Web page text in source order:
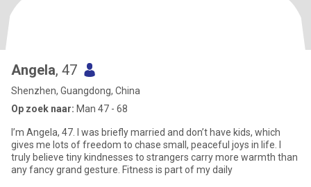
Angela, 47
Shenzhen, Guangdong, China
Op zoek naar: Man 47 - 68
I’m Angela, 47. I was briefly married and don’t have kids, which
gives me lots of freedom to chase small, peaceful joys in life. I
truly believe tiny kindnesses to strangers carry more warmth than
any fancy grand gesture. Fitness is part of my daily